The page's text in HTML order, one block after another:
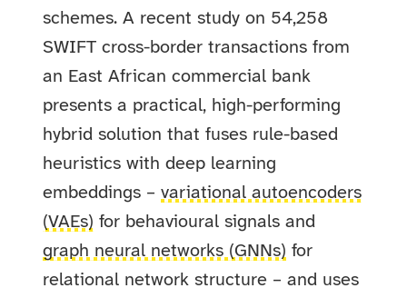
schemes. A recent study on 54,258
SWIFT cross-border transactions from
an East African commercial bank
presents a practical, high-performing
hybrid solution that fuses rule-based
heuristics with deep learning
embeddings –variational autoencoders
(VAEs) for behavioural signals and
graph neural networks (GNNs) for
relational network structure – and uses